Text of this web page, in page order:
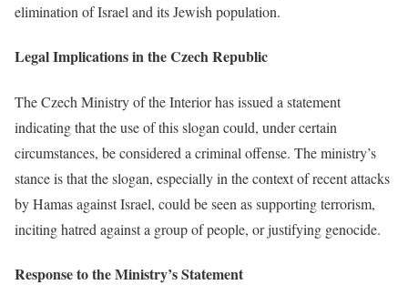
elimination of Israel and its Jewish population.
Legal Implications in the Czech Republic
The Czech Ministry of the Interior has issued a statement
indicating that the use of this slogan could, under certain
circumstances, be considered a criminal offense. The ministry’s
stance is that the slogan, especially in the context of recent attacks
by Hamas against Israel, could be seen as supporting terrorism,
inciting hatred against a group of people, or justifying genocide.
Response to the Ministry’s Statement